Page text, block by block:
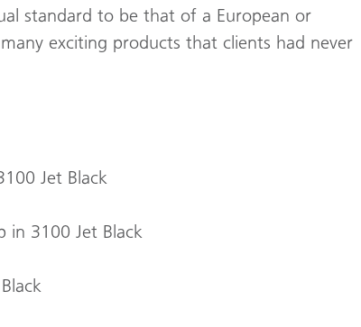
standard to be that of a European or
exciting products that clients had never
Jet Black
in 3100 Jet Black